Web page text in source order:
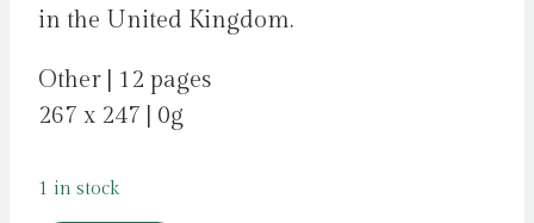
in the United Kingdom.
Other | 12 pages
267 x 247 | 0g
1 in stock